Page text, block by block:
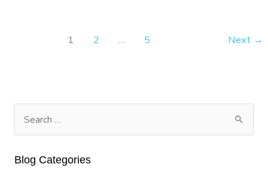
PEDIATRIC
1 2 … 5 Next →
rBlog Categories